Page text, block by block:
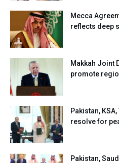
Mecca
reflects deep
Makkah Joint
promote
Pakistan,
resolve for
Pakistan,